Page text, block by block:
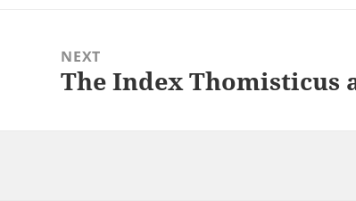
NEXT
Next
The Index Thomisticus